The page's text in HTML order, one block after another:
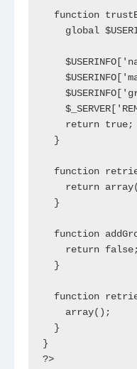
function
global
    return true;
  }
function
return
  }
function
    return false;
  }
function
    array();
  }
}
?>